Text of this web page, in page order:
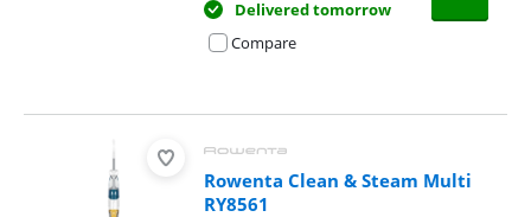
Delivered tomorrow
Compare
Rowenta Clean & Steam Multi
RY8561